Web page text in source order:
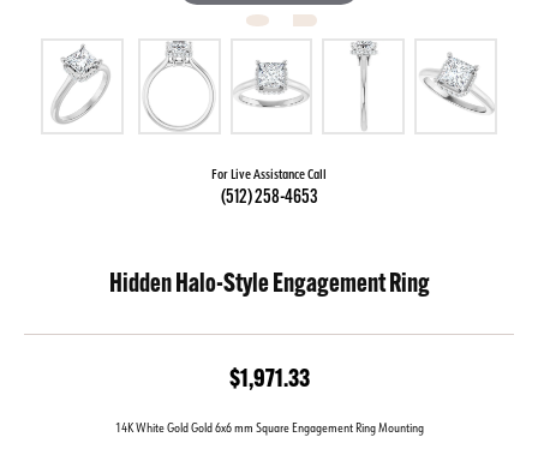
For Live Assistance Call
(512) 258-4653
Hidden Halo-Style Engagement Ring
$1,971.33
14K White Gold Gold 6x6 mm Square Engagement Ring Mounting